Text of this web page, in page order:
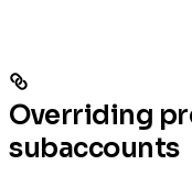
Overriding
subaccounts